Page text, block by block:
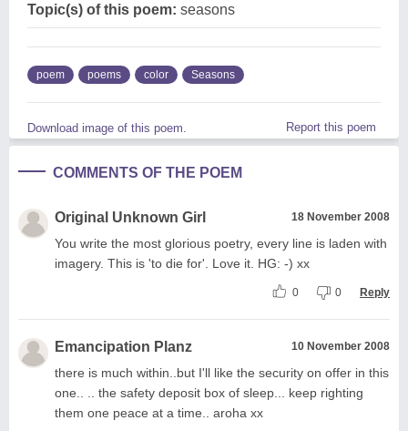
Topic(s) of this poem: seasons
poem poems color Seasons
Download image of this poem. Report this poem
COMMENTS OF THE POEM
Original Unknown Girl 18 November 2008
You write the most glorious poetry, every line is laden with
imagery. This is 'to die for'. Love it. HG: -) xx
0 0 Reply
Emancipation Planz 10 November 2008
there is much within..but I'll like the security on offer in this
one.. .. the safety deposit box of sleep... keep righting
them one peace at a time.. aroha xx